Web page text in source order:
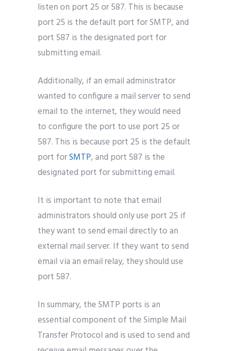
listen on port 25 or 587. This is because
port 25 is the default port for SMTP, and
port 587 is the designated port for
submitting email.
Additionally, if an email administrator
wanted to configure a mail server to send
email to the internet, they would need
to configure the port to use port 25 or
587. This is because port 25 is the default
port forSMTP, and port 587 is the
designated port for submitting email.
It is important to note that email
administrators should only use port 25 if
they want to send email directly to an
external mail server. If they want to send
email via an email relay, they should use
port 587.
In summary, the SMTP ports is an
essential component of the Simple Mail
Transfer Protocol and is used to send and